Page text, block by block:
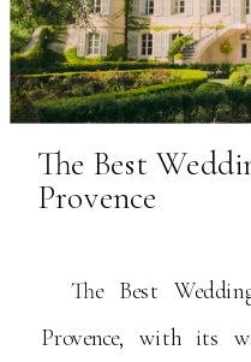
The Best
Provence, with its
The Best
Provence